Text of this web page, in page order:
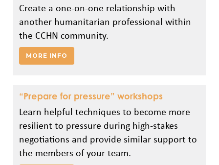
Create a one-on-one relationship with
another humanitarian professional within
the CCHN community.
MORE INFO
“Prepare for pressure” workshops
Learn helpful techniques to become more
resilient to pressure during high-stakes
negotiations and provide similar support to
the members of your team.